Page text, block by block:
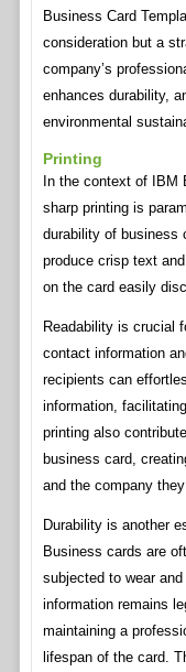
Business Card
consideration but a
company’s
enhances durability,
environmental
Printing
In the context of IBM
sharp printing is
durability of business
produce crisp text
on the card easily
Readability is crucial
contact information
recipients can
information,
printing also
business card,
and the company
Durability is another
Business cards are
subjected to wear
information remains
maintaining a
lifespan of the card.